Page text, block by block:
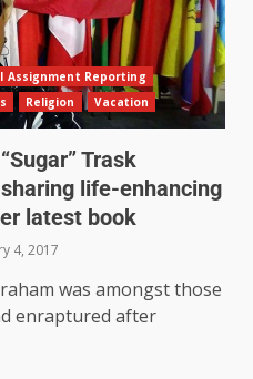
Assignment Reporting
Religion Vacation
Trask
life-enhancing
latest book
4, 2017
was amongst those
enraptured after